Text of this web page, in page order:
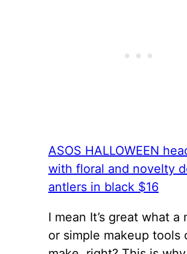
ASOS HALLOWEEN
with floral and novelty
antlers in black $16
I mean It’s great what a
or simple makeup tools